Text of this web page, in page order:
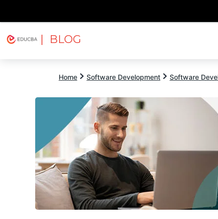
| BLOG
Home Software Development Software